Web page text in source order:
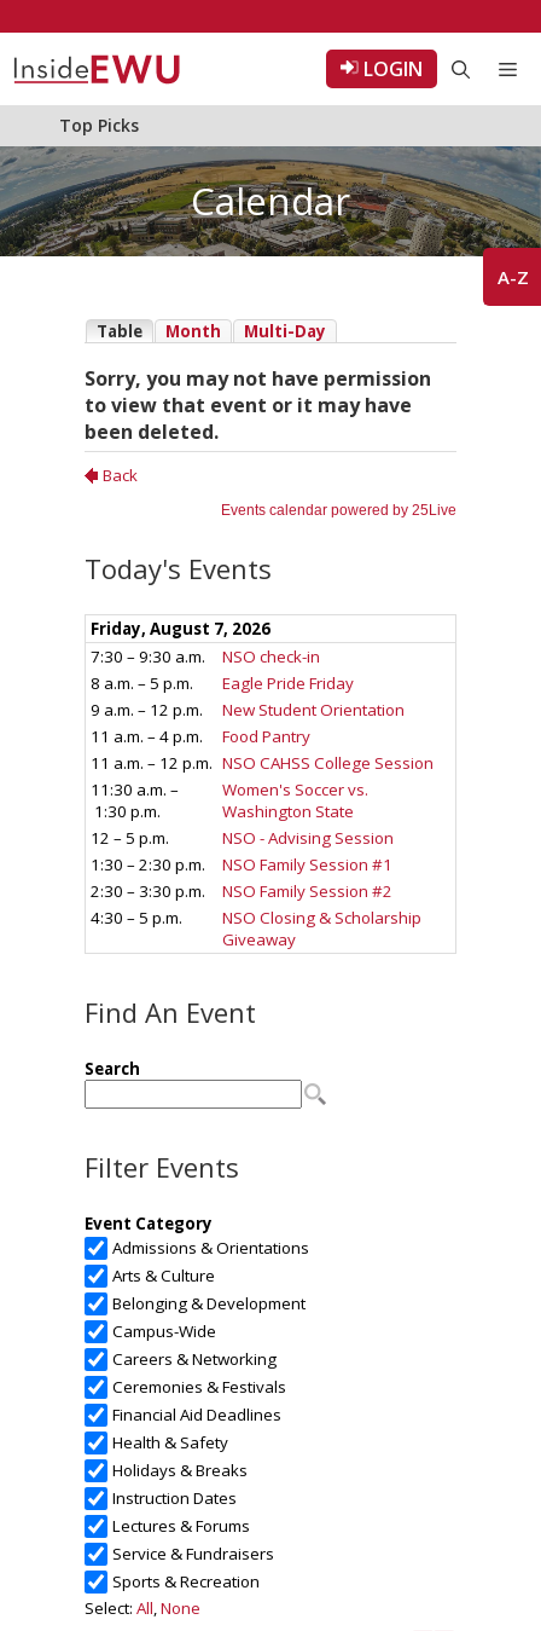
content
LOGIN
A-Z
Top Picks
Calendar
Today's Events
Find An Event
Filter Events